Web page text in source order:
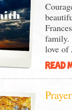
family.
love of
READ